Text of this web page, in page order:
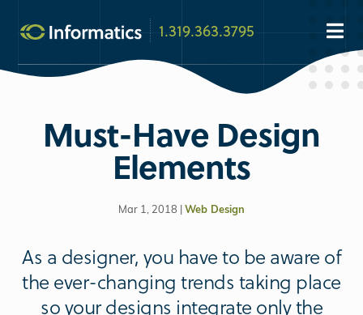
1.319.363.3795
Must-Have Design
Elements
Mar 1, 2018 | Web Design
As a designer, you have to be aware of
the ever-changing trends taking place
so your designs integrate only the